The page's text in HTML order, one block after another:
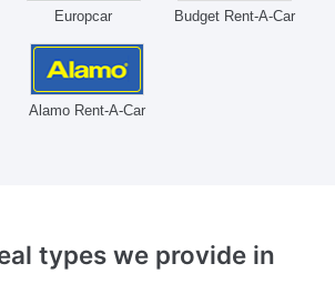
Europcar Budget Rent-A-Car
Alamo Rent-A-Car
types we provide in